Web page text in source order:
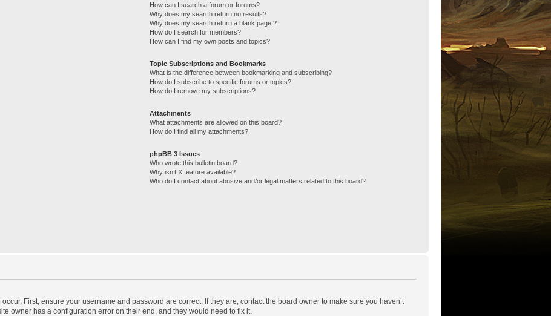
How can I search a forum or forums?
Why does my search return no results?
Why does my search return a blank page!?
How do I search for members?
How can I find my own posts and topics?
Topic Subscriptions and Bookmarks
What is the difference between bookmarking and subscribing?
How do I subscribe to specific forums or topics?
How do I remove my subscriptions?
Attachments
What attachments are allowed on this board?
How do I find all my attachments?
phpBB 3 Issues
Who wrote this bulletin board?
Why isn’t X feature available?
Who do I contact about abusive and/or legal matters related to this board?
First, ensure your username and password are correct. If they are, contact the board owner to make sure you haven’t
owner has a configuration error on their end, and they would need to fix it.